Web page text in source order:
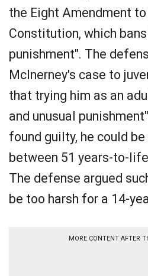
the Eight Amendment to
Constitution, which
punishment". The
McInerney's case to
that trying him as an
and unusual
found guilty, he could
between 51 years-to-
The defense argued
be too harsh for a 14-
MORE CONTENT AFTER